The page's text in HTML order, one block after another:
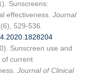
Sunscreens:
effectiveness.Journal
529-536.
Sunscreen use and
of current
Journal of Clinical